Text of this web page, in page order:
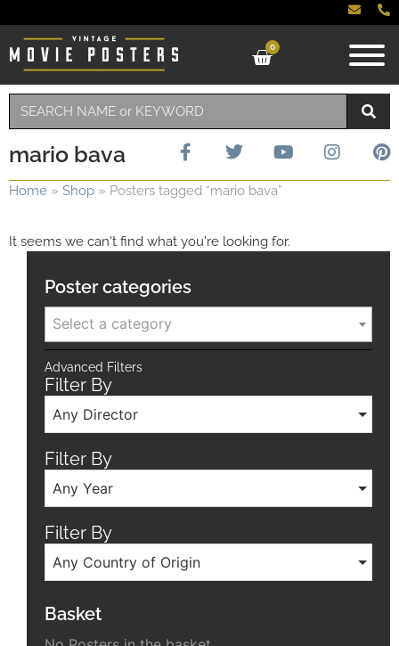
0
mario bava
Home » Shop » Posters tagged “mario bava”
It seems we can't find what you're looking for.
Poster categories
Select a category
Advanced Filters
Filter By
Any Director
Filter By
Any Year
Filter By
Any Country of Origin
Basket